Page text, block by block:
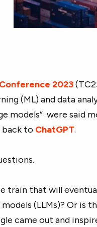
2023
(ML) and data
models” were said
back to ChatGPT.
train that will
(LLMs)? Or is
came out and